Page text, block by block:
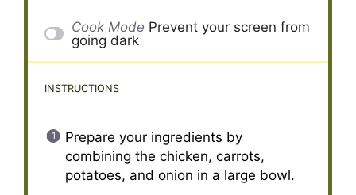
Cook Mode Prevent your screen from
going dark
INSTRUCTIONS
Prepare your ingredients by
combining the chicken, carrots,
potatoes, and onion in a large bowl.